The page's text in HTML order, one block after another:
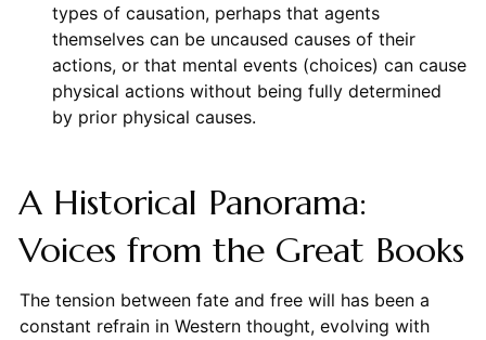
types of causation, perhaps that agents
themselves can be uncaused causes of their
actions, or that mental events (choices) can cause
physical actions without being fully determined
by prior physical causes.
A Historical Panorama:
Voices from the Great Books
The tension between fate and free will has been a
constant refrain in Western thought, evolving with